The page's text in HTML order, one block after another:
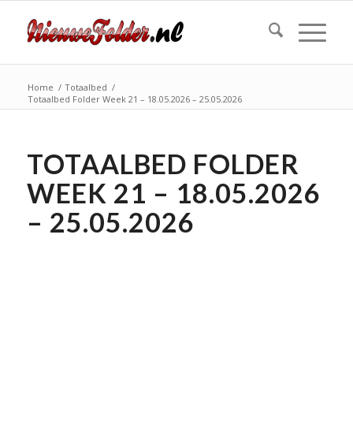
Home / Totaalbed /
Totaalbed Folder Week 21 – 18.05.2026 – 25.05.2026
TOTAALBED FOLDER
WEEK 21 – 18.05.2026
– 25.05.2026